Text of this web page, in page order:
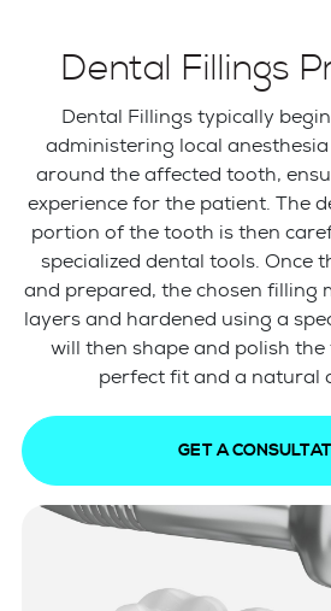
Dental Fillings
Dental Fillings typically
administering local
around the affected tooth,
experience for the patient. The
portion of the tooth is then
specialized dental tools. Once
and prepared, the chosen filling
layers and hardened using a
will then shape and polish
perfect fit and a natural
GET A